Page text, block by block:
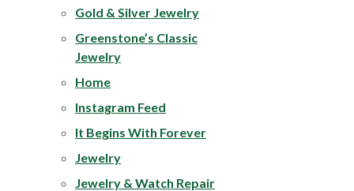
Gold & Silver Jewelry
Greenstone’s Classic
Jewelry
Home
Instagram Feed
It Begins With Forever
Jewelry
Jewelry & Watch Repair